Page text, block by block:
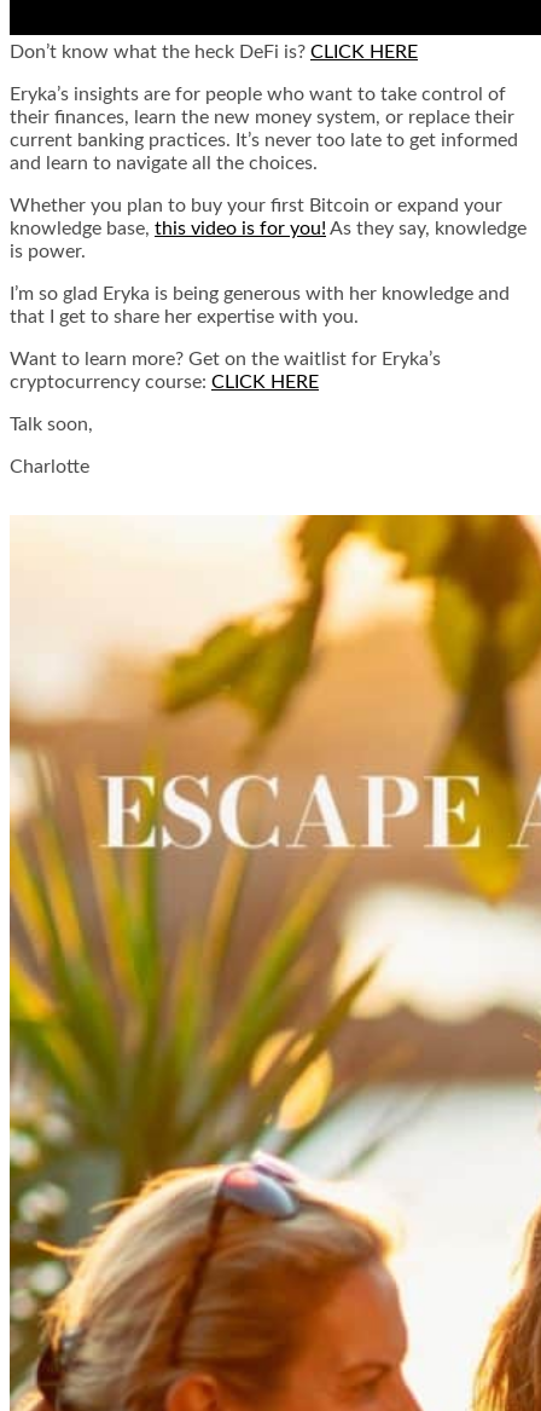
Don’t know what the heck DeFi is? CLICK HERE
Eryka’s insights are for people who want to take control of
their finances, learn the new money system, or replace their
current banking practices. It’s never too late to get informed
and learn to navigate all the choices.
Whether you plan to buy your first Bitcoin or expand your
knowledge base, this video is for you! As they say, knowledge
is power.
I’m so glad Eryka is being generous with her knowledge and
that I get to share her expertise with you.
Want to learn more? Get on the waitlist for Eryka’s
cryptocurrency course: CLICK HERE
Talk soon,
Charlotte